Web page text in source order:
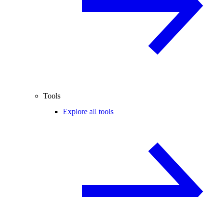
Tools
Explore all tools